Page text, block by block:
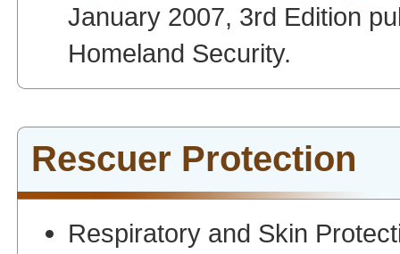
January 2007, 3rd Edition
Homeland Security.
Rescuer Protection
Respiratory and Skin